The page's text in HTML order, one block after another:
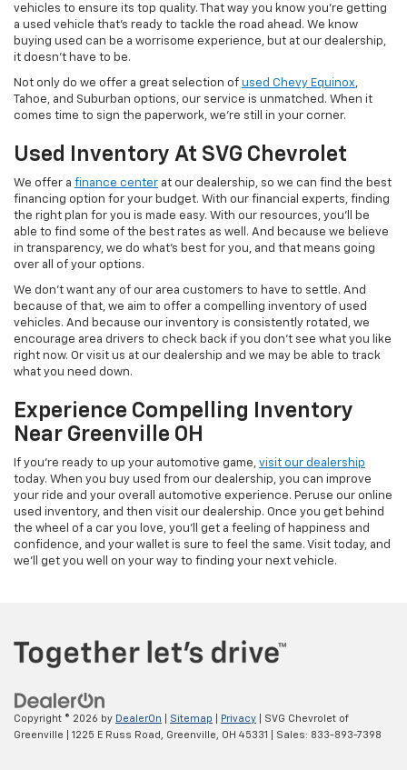
vehicles to ensure its top quality. That way you know you're getting
a used vehicle that's ready to tackle the road ahead. We know
buying used can be a worrisome experience, but at our dealership,
it doesn't have to be.
Not only do we offer a great selection of used Chevy Equinox,
Tahoe, and Suburban options, our service is unmatched. When it
comes time to sign the paperwork, we're still in your corner.
Used Inventory At SVG Chevrolet
We offer a finance center at our dealership, so we can find the best
financing option for your budget. With our financial experts, finding
the right plan for you is made easy. With our resources, you'll be
able to find some of the best rates as well. And because we believe
in transparency, we do what's best for you, and that means going
over all of your options.
We don't want any of our area customers to have to settle. And
because of that, we aim to offer a compelling inventory of used
vehicles. And because our inventory is consistently rotated, we
encourage area drivers to check back if you don't see what you like
right now. Or visit us at our dealership and we may be able to track
what you need down.
Experience Compelling Inventory
Near Greenville OH
If you're ready to up your automotive game, visit our dealership
today. When you buy used from our dealership, you can improve
your ride and your overall automotive experience. Peruse our online
used inventory, and then visit our dealership. Once you get behind
the wheel of a car you love, you'll get a feeling of happiness and
confidence, and your wallet is sure to feel the same. Visit today, and
we'll get you well on your way to finding your next vehicle.
Copyright © 2026 by DealerOn Sitemap Privacy | SVG Chevrolet of
Greenville
1225 E Russ Road, Greenville, OH 45331 | Sales: 833-893-7398